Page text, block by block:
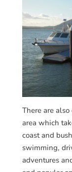
There are
area which
coast and
swimming,
adventures